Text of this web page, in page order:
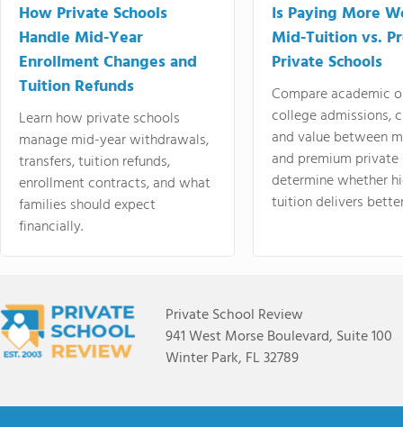
How Private Schools
Handle Mid-Year
Enrollment Changes and
Tuition Refunds
Learn how private schools
manage mid-year withdrawals,
transfers, tuition refunds,
enrollment contracts, and what
families should expect
financially.
Is Paying More
Mid-Tuition vs.
Private Schools
Compare academic
college admissions,
and value between
and premium
determine whether
tuition delivers
Private School Review
941 West Morse Boulevard, Suite 100
Winter Park, FL 32789